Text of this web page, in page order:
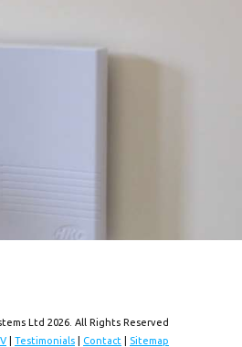
Ltd 2026. All Rights Reserved
Testimonials Contact Sitemap